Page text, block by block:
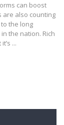
can boost
are also counting
the long
the nation. Rich
...